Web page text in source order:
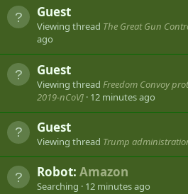
Guest
Viewing thread The Great Gun
ago
Guest
Viewing thread Freedom Convoy
2019-nCoV] 12 minutes ago
Guest
Viewing thread Trump
Robot: Amazon
Searching 12 minutes ago